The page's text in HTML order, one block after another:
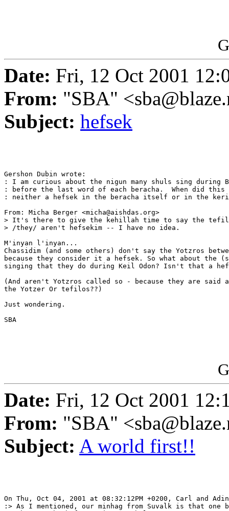
Date: Fri, 12 Oct 2001
From: "SBA"
Subject: hefsek
Gershon Dubin wrote:
: I am curious about the nigun many shuls sing during
: before the last word of each beracha.  When did
: neither a hefsek in the beracha itself or in the
From: Micha Berger <micha@aishdas.org>
> It's there to give the kehillah time to say the
> /they/ aren't hefsekim -- I have no idea.
M'inyan l'inyan...
Chassidim (and some others) don't say the Yotzros
because they consider it a hefsek. So what about the
singing that they do during Keil Odon? Isn't that a
(And aren't Yotzros called so - because they are said
the Yotzer Or tefilos??)
Just wondering.
SBA
Date: Fri, 12 Oct 2001
From: "SBA"
Subject: A world first!!
On Thu, Oct 04, 2001 at 08:32:12PM +0200, Carl and
:> As I mentioned, our minhag from Suvalk is that one